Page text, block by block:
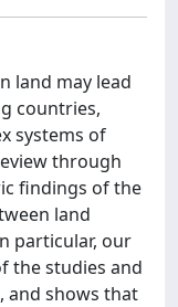
land may lead
countries,
systems of
through
findings of the
land
particular, our
the studies and
and shows that